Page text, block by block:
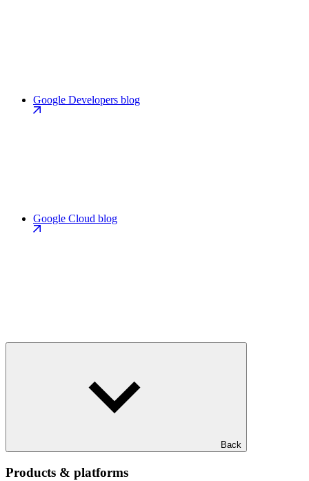
Google Developers blog
Google Cloud blog
Back
Products & platforms